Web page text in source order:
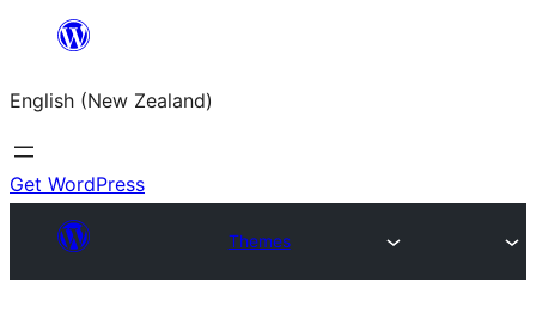
content
English (New Zealand)
Get WordPress
Themes